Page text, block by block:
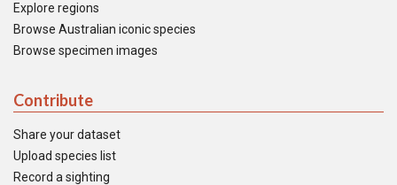
Explore regions
Browse Australian iconic species
Browse specimen images
Contribute
Share your dataset
Upload species list
Record a sighting